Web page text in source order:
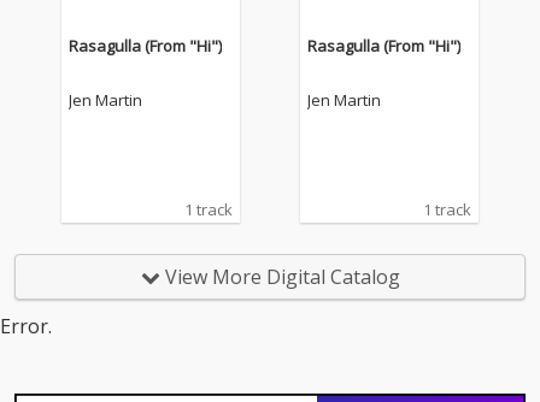
Rasagulla (From "Hi")
Jen Martin
1 track
Rasagulla (From "Hi")
Jen Martin
1 track
View More Digital Catalog
Error.